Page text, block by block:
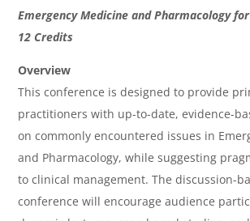
O
v
e
r
v
i
e
w
Emergency Medicine and Pharmacology
12 Credits
Overview
This conference is designed to provide
practitioners with up-to-date, evidence-
on commonly encountered issues in
and Pharmacology, while suggesting
to clinical management. The discussion-
conference will encourage audience